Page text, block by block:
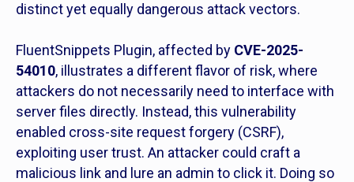
distinct yet equally dangerous attack vectors.
FluentSnippets Plugin, affected by CVE-2025-
54010, illustrates a different flavor of risk, where
attackers do not necessarily need to interface with
server files directly. Instead, this vulnerability
enabled cross-site request forgery (CSRF),
exploiting user trust. An attacker could craft a
malicious link and lure an admin to click it. Doing so